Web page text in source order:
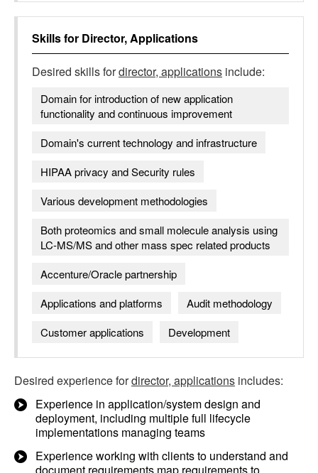
Skills for Director, Applications
Desired skills fordirector, applications include:
Domain for introduction of new application
functionality and continuous improvement
Domain's current technology and infrastructure
HIPAA privacy and Security rules
Various development methodologies
Both proteomics and small molecule analysis using
LC-MS/MS and other mass spec related products
Accenture/Oracle partnership
Applications and platforms
Audit methodology
Customer applications
Development
Desired experience fordirector, applications includes:
Experience in application/system design and
deployment, including multiple full lifecycle
implementations managing teams
Experience working with clients to understand and